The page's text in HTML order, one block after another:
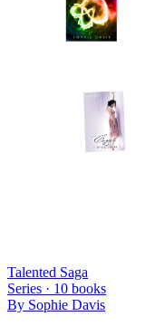
Talented Saga
Series · 10 books
By Sophie Davis